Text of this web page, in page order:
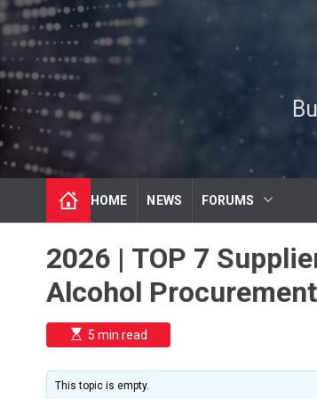
S
k
p
o
c
o
n
n
HOME NEWS FORUMS
2026 | TOP 7
Alcohol Procurement
E
s
i
m
5 min read
This topic is empty.